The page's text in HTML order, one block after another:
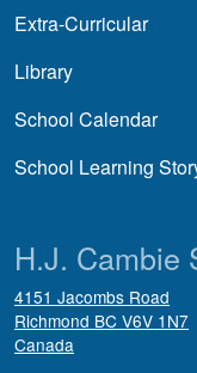
Extra-Curricular
Library
School Calendar
School Learning
H.J. Cambie
4151 Jacombs Road
Richmond BC V6V 1N7
Canada